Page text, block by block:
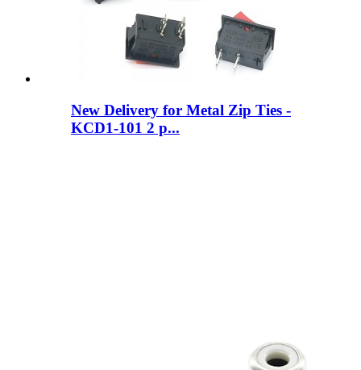
New Delivery for Metal Zip Ties -
KCD1-101 2 p...